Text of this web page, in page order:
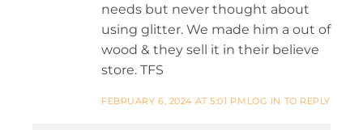
needs but never thought about
using glitter. We made him a out of
wood & they sell it in their believe
store. TFS
FEBRUARY 6, 2024 AT 5:01 PM LOG IN TO REPLY